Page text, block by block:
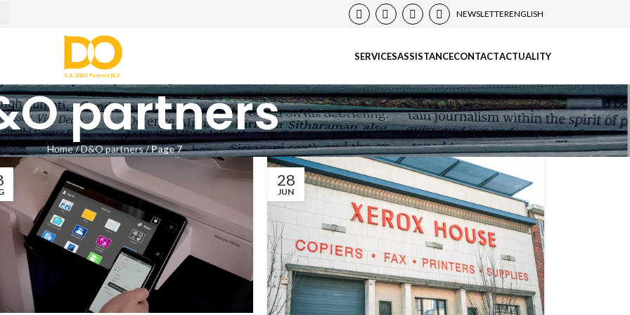
NEWSLETTERENGLISH
SERVICESASSISTANCECONTACTACTUALITY
partners
Home/D&O partners/Page 7
28
JUN